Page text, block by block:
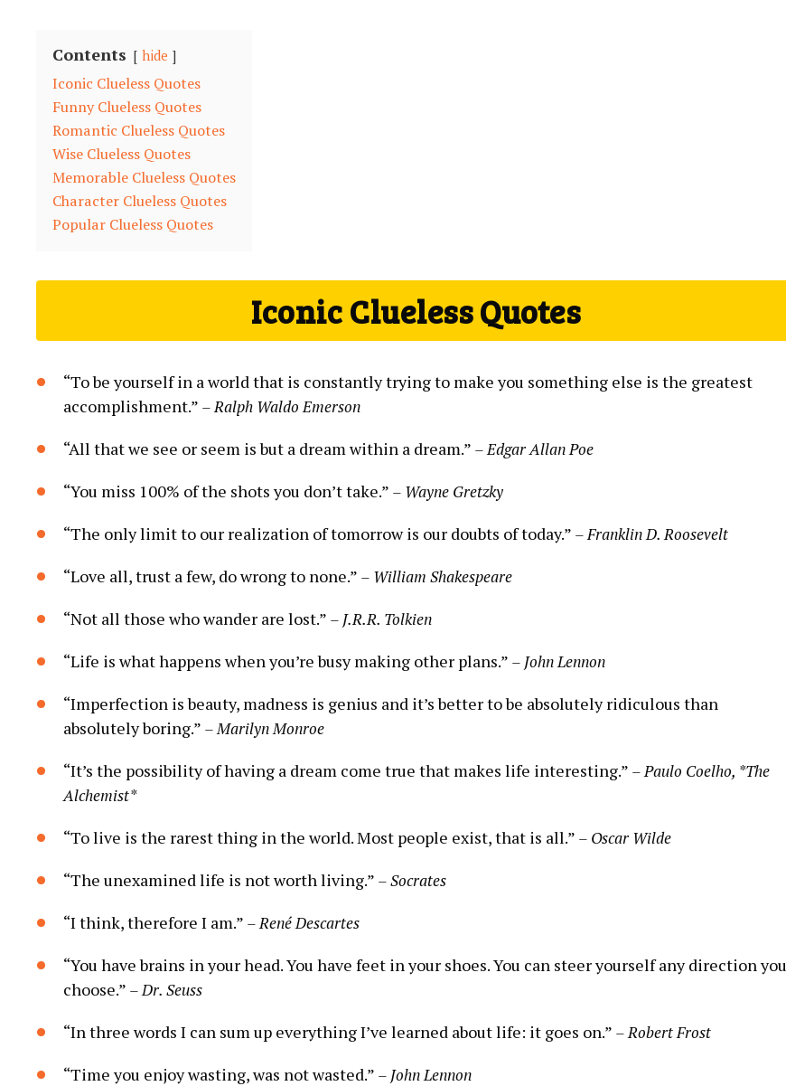
Contents hide
Iconic Clueless Quotes
Funny Clueless Quotes
Romantic Clueless Quotes
Wise Clueless Quotes
Memorable Clueless Quotes
Character Clueless Quotes
Popular Clueless Quotes
Iconic Clueless Quotes
“To be yourself in a world that is constantly trying to make you something else is the greatest
accomplishment.” – Ralph Waldo Emerson
“All that we see or seem is but a dream within a dream.” – Edgar Allan Poe
“You miss 100% of the shots you don’t take.” – Wayne Gretzky
“The only limit to our realization of tomorrow is our doubts of today.” – Franklin D. Roosevelt
“Love all, trust a few, do wrong to none.” – William Shakespeare
“Not all those who wander are lost.” – J.R.R. Tolkien
“Life is what happens when you’re busy making other plans.” – John Lennon
“Imperfection is beauty, madness is genius and it’s better to be absolutely ridiculous than
absolutely boring.” – Marilyn Monroe
“It’s the possibility of having a dream come true that makes life interesting.” – Paulo Coelho, *The
Alchemist*
“To live is the rarest thing in the world. Most people exist, that is all.” – Oscar Wilde
“The unexamined life is not worth living.” – Socrates
“I think, therefore I am.” – René Descartes
“You have brains in your head. You have feet in your shoes. You can steer yourself any direction you
choose.” – Dr. Seuss
“In three words I can sum up everything I’ve learned about life: it goes on.” – Robert Frost
“Time you enjoy wasting, was not wasted.” – John Lennon